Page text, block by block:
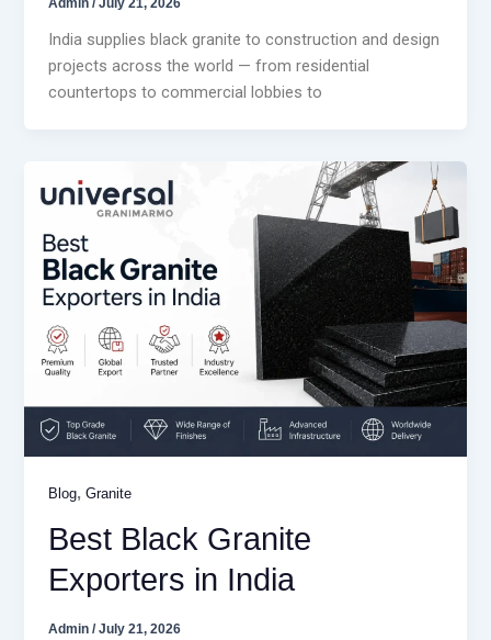
Admin/July 21, 2026
India supplies black granite to construction and design
projects across the world — from residential
countertops to commercial lobbies to
Blog,Granite
Best Black Granite
Exporters in India
Admin/July 21, 2026